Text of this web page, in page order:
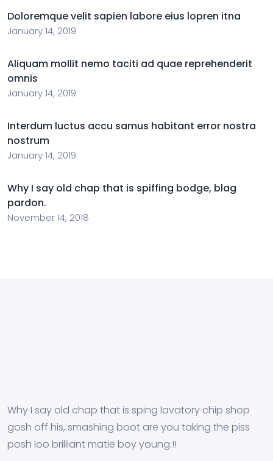
Doloremque velit sapien labore eius lopren itna
January 14, 2019
Aliquam mollit nemo taciti ad quae reprehenderit
omnis
January 14, 2019
Interdum luctus accu samus habitant error nostra
nostrum
January 14, 2019
Why I say old chap that is spiffing bodge, blag
pardon.
November 14, 2018
Why I say old chap that is sping lavatory chip shop
gosh off his, smashing boot are you taking the piss
posh loo brilliant matie boy young.!!